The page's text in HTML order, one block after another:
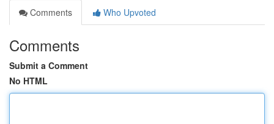
Comments
Who Upvoted
Comments
Submit a Comment
No HTML